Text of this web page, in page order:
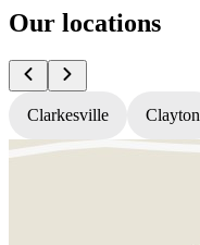
Our locations
Clarkesville Clayton